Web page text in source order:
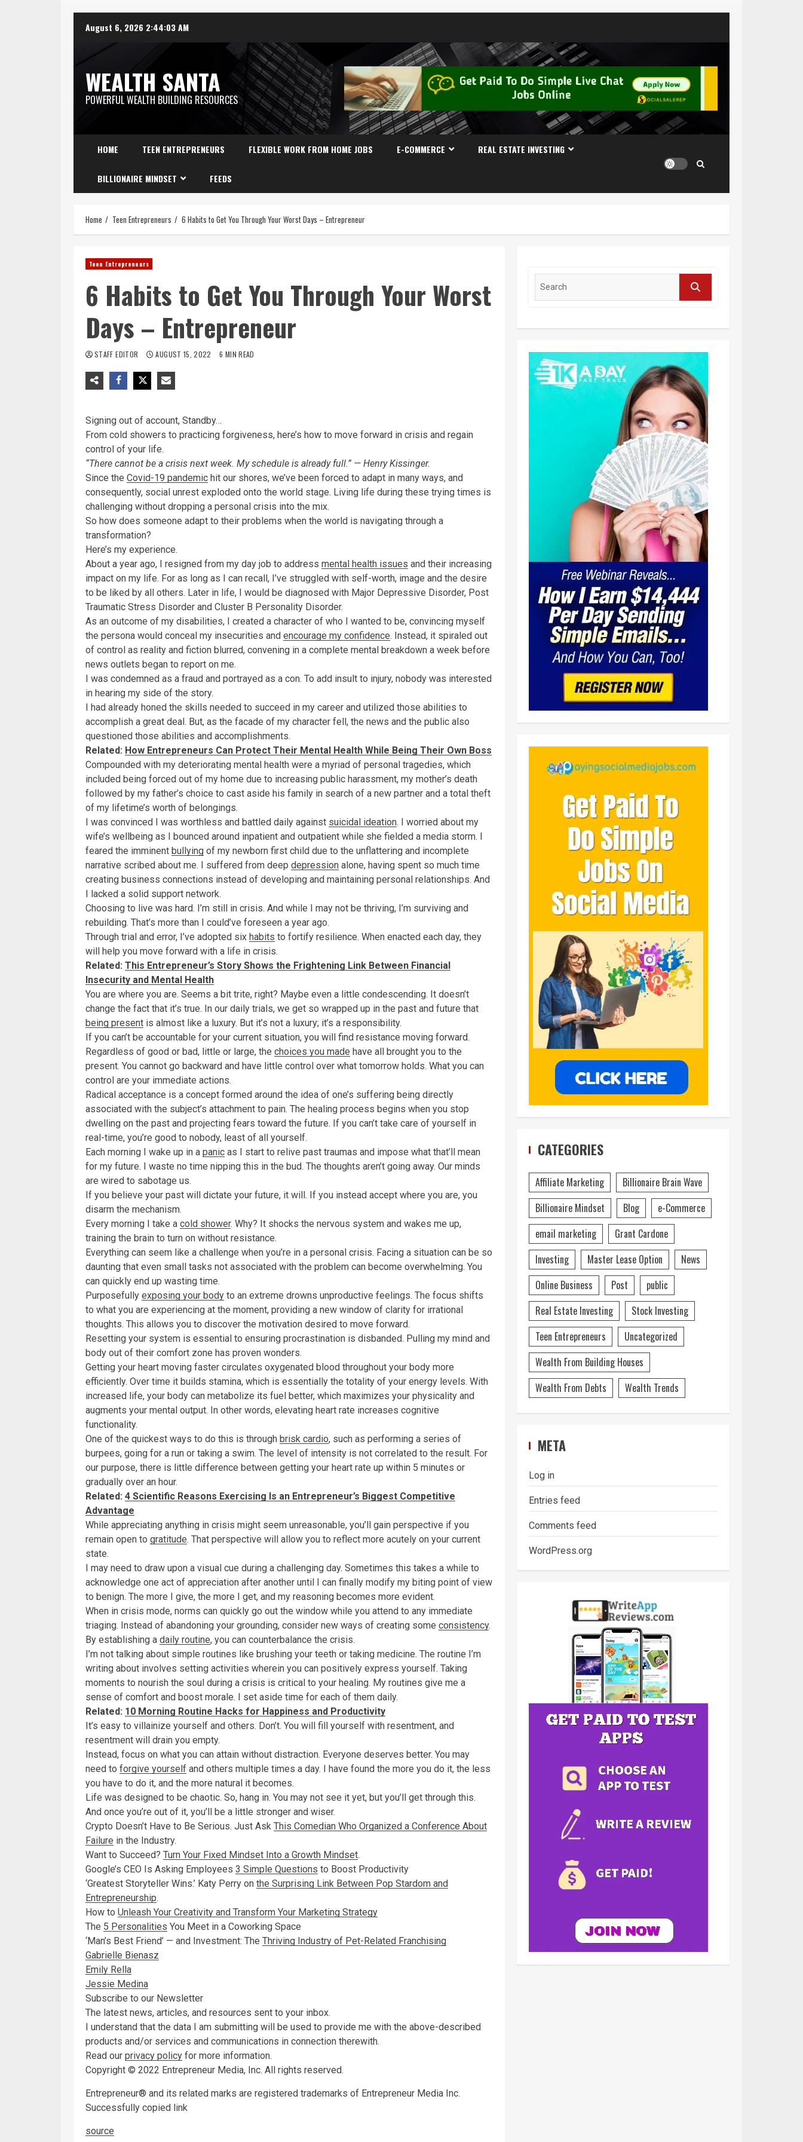
August 6, 2026 2:44:04 AM
WEALTH SANTA
POWERFUL WEALTH BUILDING RESOURCES
HOME TEEN ENTREPRENEURS FLEXIBLE WORK FROM HOME JOBS E-COMMERCE REAL ESTATE INVESTING
BILLIONAIRE MINDSET FEEDS
Home Teen Entrepreneurs 6 Habits to Get You Through Your Worst Days – Entrepreneur
Teen Entrepreneurs
6 Habits to Get You Through Your Worst
Days – Entrepreneur
STAFF EDITOR AUGUST 15, 2022 6 MIN READ
Signing out of account, Standby…
From cold showers to practicing forgiveness, here’s how to move forward in crisis and regain
control of your life.
“There cannot be a crisis next week. My schedule is already full.” — Henry Kissinger.
Since the Covid-19 pandemic hit our shores, we’ve been forced to adapt in many ways, and
consequently, social unrest exploded onto the world stage. Living life during these trying times is
challenging without dropping a personal crisis into the mix.
So how does someone adapt to their problems when the world is navigating through a
transformation?
Here’s my experience.
About a year ago, I resigned from my day job to address mental health issues and their increasing
impact on my life. For as long as I can recall, I’ve struggled with self-worth, image and the desire
to be liked by all others. Later in life, I would be diagnosed with Major Depressive Disorder, Post
Traumatic Stress Disorder and Cluster B Personality Disorder.
As an outcome of my disabilities, I created a character of who I wanted to be, convincing myself
the persona would conceal my insecurities and encourage my confidence. Instead, it spiraled out
of control as reality and fiction blurred, convening in a complete mental breakdown a week before
news outlets began to report on me.
I was condemned as a fraud and portrayed as a con. To add insult to injury, nobody was interested
in hearing my side of the story.
I had already honed the skills needed to succeed in my career and utilized those abilities to
accomplish a great deal. But, as the facade of my character fell, the news and the public also
questioned those abilities and accomplishments.
Related: How Entrepreneurs Can Protect Their Mental Health While Being Their Own Boss
Compounded with my deteriorating mental health were a myriad of personal tragedies, which
included being forced out of my home due to increasing public harassment, my mother’s death
followed by my father’s choice to cast aside his family in search of a new partner and a total theft
of my lifetime’s worth of belongings.
I was convinced I was worthless and battled daily against suicidal ideation. I worried about my
wife’s wellbeing as I bounced around inpatient and outpatient while she fielded a media storm. I
feared the imminent bullying of my newborn first child due to the unflattering and incomplete
narrative scribed about me. I suffered from deep depression alone, having spent so much time
creating business connections instead of developing and maintaining personal relationships. And
I lacked a solid support network.
Choosing to live was hard. I’m still in crisis. And while I may not be thriving, I’m surviving and
rebuilding. That’s more than I could’ve foreseen a year ago.
Through trial and error, I’ve adopted six habits to fortify resilience. When enacted each day, they
will help you move forward with a life in crisis.
Related: This Entrepreneur’s Story Shows the Frightening Link Between Financial
Insecurity and Mental Health
You are where you are. Seems a bit trite, right? Maybe even a little condescending. It doesn’t
change the fact that it’s true. In our daily trials, we get so wrapped up in the past and future that
being present is almost like a luxury. But it’s not a luxury; it’s a responsibility.
If you can’t be accountable for your current situation, you will find resistance moving forward.
Regardless of good or bad, little or large, the choices you made have all brought you to the
present. You cannot go backward and have little control over what tomorrow holds. What you can
control are your immediate actions.
Radical acceptance is a concept formed around the idea of one’s suffering being directly
associated with the subject’s attachment to pain. The healing process begins when you stop
dwelling on the past and projecting fears toward the future. If you can’t take care of yourself in
real-time, you’re good to nobody, least of all yourself.
Each morning I wake up in a panic as I start to relive past traumas and impose what that’ll mean
for my future. I waste no time nipping this in the bud. The thoughts aren’t going away. Our minds
are wired to sabotage us.
If you believe your past will dictate your future, it will. If you instead accept where you are, you
disarm the mechanism.
Every morning I take a cold shower. Why? It shocks the nervous system and wakes me up,
training the brain to turn on without resistance.
Everything can seem like a challenge when you’re in a personal crisis. Facing a situation can be so
daunting that even small tasks not associated with the problem can become overwhelming. You
can quickly end up wasting time.
Purposefully exposing your body to an extreme drowns unproductive feelings. The focus shifts
to what you are experiencing at the moment, providing a new window of clarity for irrational
thoughts. This allows you to discover the motivation desired to move forward.
Resetting your system is essential to ensuring procrastination is disbanded. Pulling my mind and
body out of their comfort zone has proven wonders.
Getting your heart moving faster circulates oxygenated blood throughout your body more
efficiently. Over time it builds stamina, which is essentially the totality of your energy levels. With
increased life, your body can metabolize its fuel better, which maximizes your physicality and
augments your mental output. In other words, elevating heart rate increases cognitive
functionality.
One of the quickest ways to do this is through brisk cardio, such as performing a series of
burpees, going for a run or taking a swim. The level of intensity is not correlated to the result. For
our purpose, there is little difference between getting your heart rate up within 5 minutes or
gradually over an hour.
Related: 4 Scientific Reasons Exercising Is an Entrepreneur’s Biggest Competitive
Advantage
While appreciating anything in crisis might seem unreasonable, you’ll gain perspective if you
remain open to gratitude. That perspective will allow you to reflect more acutely on your current
state.
I may need to draw upon a visual cue during a challenging day. Sometimes this takes a while to
acknowledge one act of appreciation after another until I can finally modify my biting point of view
to benign. The more I give, the more I get, and my reasoning becomes more evident.
When in crisis mode, norms can quickly go out the window while you attend to any immediate
triaging. Instead of abandoning your grounding, consider new ways of creating some consistency.
By establishing a daily routine, you can counterbalance the crisis.
I’m not talking about simple routines like brushing your teeth or taking medicine. The routine I’m
writing about involves setting activities wherein you can positively express yourself. Taking
moments to nourish the soul during a crisis is critical to your healing. My routines give me a
sense of comfort and boost morale. I set aside time for each of them daily.
Related: 10 Morning Routine Hacks for Happiness and Productivity
It’s easy to villainize yourself and others. Don’t. You will fill yourself with resentment, and
resentment will drain you empty.
Instead, focus on what you can attain without distraction. Everyone deserves better. You may
need to forgive yourself and others multiple times a day. I have found the more you do it, the less
you have to do it, and the more natural it becomes.
Life was designed to be chaotic. So, hang in. You may not see it yet, but you’ll get through this.
And once you’re out of it, you’ll be a little stronger and wiser.
Crypto Doesn’t Have to Be Serious. Just Ask This Comedian Who Organized a Conference About
Failure in the Industry.
Want to Succeed? Turn Your Fixed Mindset Into a Growth Mindset.
Google’s CEO Is Asking Employees 3 Simple Questions to Boost Productivity
‘Greatest Storyteller Wins.’ Katy Perry on the Surprising Link Between Pop Stardom and
Entrepreneurship.
How to Unleash Your Creativity and Transform Your Marketing Strategy
The 5 Personalities You Meet in a Coworking Space
‘Man’s Best Friend’ — and Investment: The Thriving Industry of Pet-Related Franchising
Gabrielle Bienasz
Emily Rella
Jessie Medina
Subscribe to our Newsletter
The latest news, articles, and resources sent to your inbox.
I understand that the data I am submitting will be used to provide me with the above-described
products and/or services and communications in connection therewith.
Read our privacy policy for more information.
Copyright © 2022 Entrepreneur Media, Inc. All rights reserved.
Entrepreneur® and its related marks are registered trademarks of Entrepreneur Media Inc.
Successfully copied link
source
CATEGORIES
Affiliate Marketing
Billionaire Brain Wave
Billionaire Mindset
Blog
e-Commerce
email marketing
Grant Cardone
Investing
Master Lease Option
News
Online Business
Post
public
Real Estate Investing
Stock Investing
Teen Entrepreneurs
Uncategorized
Wealth From Building Houses
Wealth From Debts
Wealth Trends
META
Log in
Entries feed
Comments feed
WordPress.org